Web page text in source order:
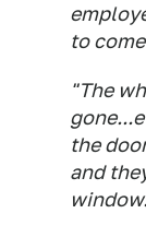
to
"The
the
and